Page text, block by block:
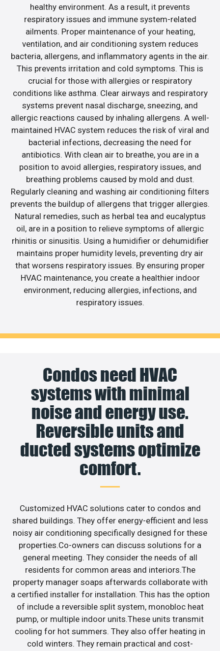
healthy environment. As a result, it prevents
respiratory issues and immune system-related
ailments. Proper maintenance of your heating,
ventilation, and air conditioning system reduces
bacteria, allergens, and inflammatory agents in the air.
This prevents irritation and cold symptoms. This is
crucial for those with allergies or respiratory
conditions like asthma. Clear airways and respiratory
systems prevent nasal discharge, sneezing, and
allergic reactions caused by inhaling allergens. A well-
maintained HVAC system reduces the risk of viral and
bacterial infections, decreasing the need for
antibiotics. With clean air to breathe, you are in a
position to avoid allergies, respiratory issues, and
breathing problems caused by mold and dust.
Regularly cleaning and washing air conditioning filters
prevents the buildup of allergens that trigger allergies.
Natural remedies, such as herbal tea and eucalyptus
oil, are in a position to relieve symptoms of allergic
rhinitis or sinusitis. Using a humidifier or dehumidifier
maintains proper humidity levels, preventing dry air
that worsens respiratory issues. By ensuring proper
HVAC maintenance, you create a healthier indoor
environment, reducing allergies, infections, and
respiratory issues.
Condos need HVAC
systems with minimal
noise and energy use.
Reversible units and
ducted systems optimize
comfort.
Customized HVAC solutions cater to condos and
shared buildings. They offer energy-efficient and less
noisy air conditioning specifically designed for these
properties.Co-owners can discuss solutions for a
general meeting. They consider the needs of all
residents for common areas and interiors.The
property manager soaps afterwards collaborate with
a certified installer for installation. This has the option
of include a reversible split system, monobloc heat
pump, or multiple indoor units.These units transmit
cooling for hot summers. They also offer heating in
cold winters. They remain practical and cost-